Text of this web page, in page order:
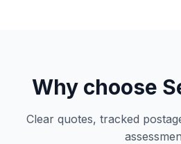
Why choose
Clear quotes, tracked